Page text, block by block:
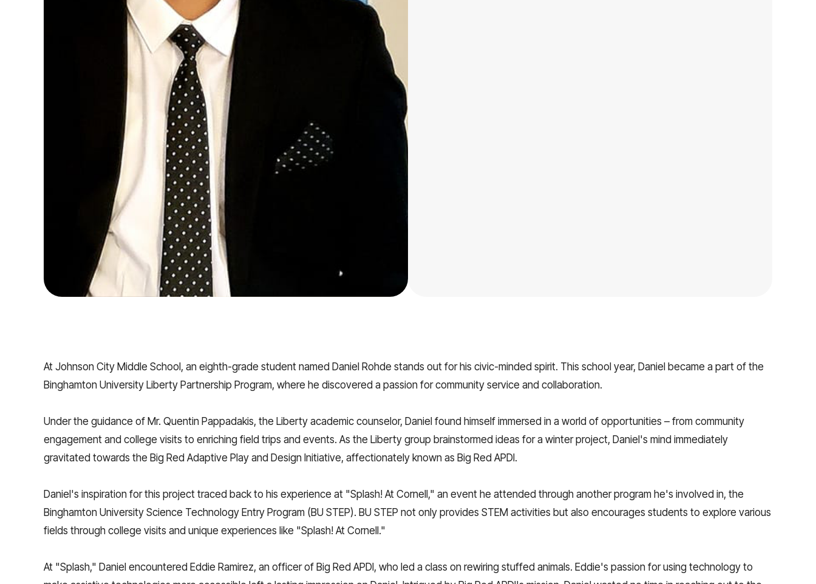
At Johnson City Middle School, an eighth-grade student named Daniel Rohde stands out for his civic-minded spirit. This school year, Daniel became a part of the
Binghamton University Liberty Partnership Program, where he discovered a passion for community service and collaboration.
Under the guidance of Mr. Quentin Pappadakis, the Liberty academic counselor, Daniel found himself immersed in a world of opportunities – from community
engagement and college visits to enriching field trips and events. As the Liberty group brainstormed ideas for a winter project, Daniel's mind immediately
gravitated towards the Big Red Adaptive Play and Design Initiative, affectionately known as Big Red APDI.
Daniel's inspiration for this project traced back to his experience at "Splash! At Cornell," an event he attended through another program he's involved in, the
Binghamton University Science Technology Entry Program (BU STEP). BU STEP not only provides STEM activities but also encourages students to explore various
fields through college visits and unique experiences like "Splash! At Cornell."
At "Splash," Daniel encountered Eddie Ramirez, an officer of Big Red APDI, who led a class on rewiring stuffed animals. Eddie's passion for using technology to